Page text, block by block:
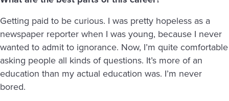
Getting paid to be curious. I was pretty hopeless as a
newspaper reporter when I was young, because I never
wanted to admit to ignorance. Now, I’m quite comfortable
asking people all kinds of questions. It’s more of an
education than my actual education was. I’m never
bored.